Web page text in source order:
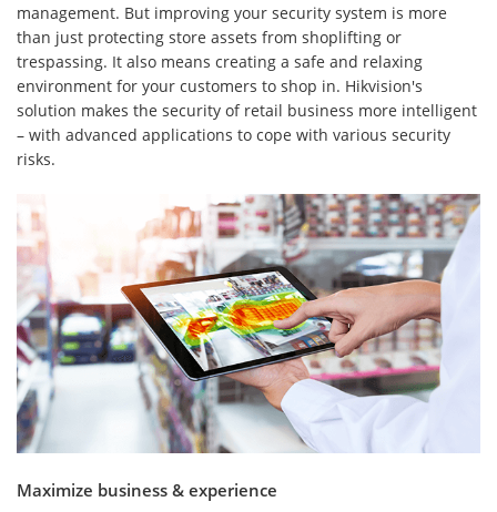
management. But improving your security system is more
than just protecting store assets from shoplifting or
trespassing. It also means creating a safe and relaxing
environment for your customers to shop in. Hikvision's
solution makes the security of retail business more intelligent
– with advanced applications to cope with various security
risks.
Maximize business & experience